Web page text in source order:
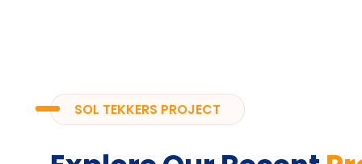
SOL TEKKERS PROJECT